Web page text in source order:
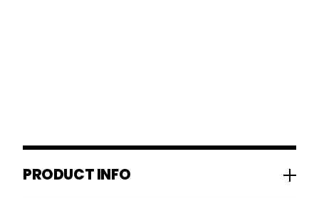
PRODUCT INFO